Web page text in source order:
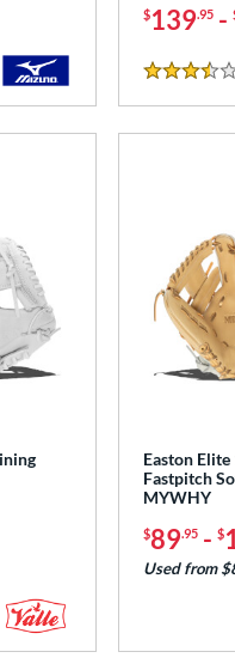
$139.95-
3.5 Stars
Easton
Fastpitch
MYWHY
$89.95- $
Used from